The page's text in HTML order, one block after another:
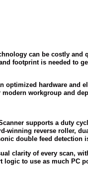
can be costly
footprint is needed to
optimized hardware and
workgroup and
supports a duty
reverse roller,
double feed detection
clarity of every scan,
to use as much PC